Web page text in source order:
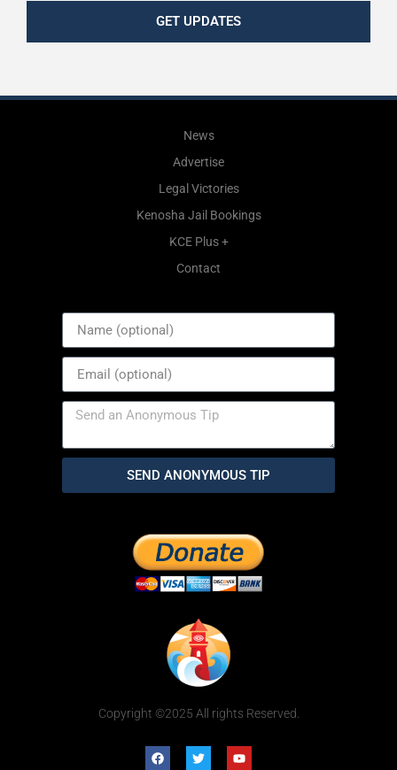
GET UPDATES
News
Advertise
Legal Victories
Kenosha Jail Bookings
KCE Plus +
Contact
SEND ANONYMOUS TIP
Copyright ©2025 All rights Reserved.